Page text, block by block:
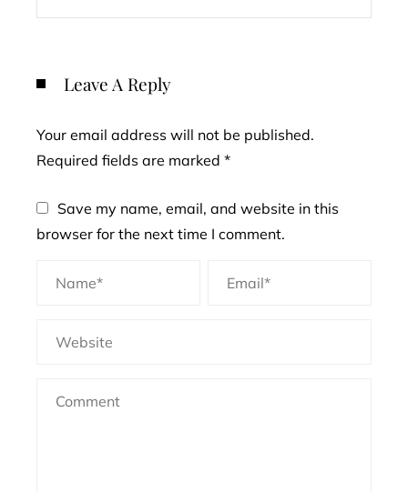
Leave A Reply
Your email address will not be published.
Required fields are marked *
Save my name, email, and website in this
browser for the next time I comment.